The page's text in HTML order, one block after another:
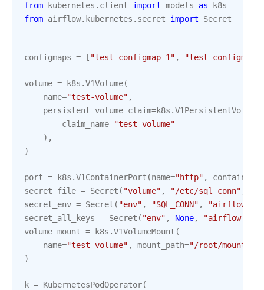
from kubernetes.client import models as
k8s
from airflow.kubernetes.secret import Secret
configmaps = [ "test-configmap-1" , "test-configmap-
volume = k8s .V1Volume(
name="test-volume" ,
persistent_volume_claim=k8s .
claim_name="test-volume"
),
)
port = k8s .V1ContainerPort (name="http" ,
secret_file = Secret ( "volume" , "/etc/sql_conn"
secret_env = Secret ( "env" , "SQL_CONN" ,
"airflow-
secret_all_keys = Secret ( "env" , None,
"airflow-
volume_mount = k8s .V1VolumeMount (
name="test-volume" , mount_path="/root/
)
k = KubernetesPodOperator(